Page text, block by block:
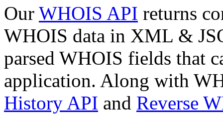
Our WHOIS API returns
WHOIS data in XML &
parsed WHOIS fields that
application. Along with
History API and Reverse